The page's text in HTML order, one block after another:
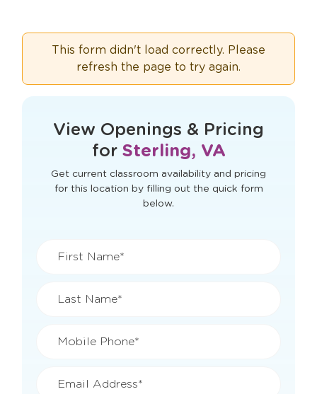
This form didn't load correctly. Please
refresh the page to try again.
View Openings & Pricing
for Sterling, VA
Get current classroom availability and pricing
for this location by filling out the quick form
below.
First Name*
Last Name*
Mobile Phone*
Email Address*